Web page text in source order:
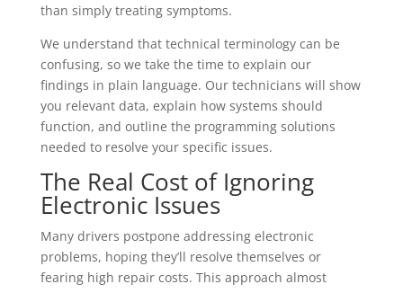
than simply treating symptoms.
We understand that technical terminology can be
confusing, so we take the time to explain our
findings in plain language. Our technicians will show
you relevant data, explain how systems should
function, and outline the programming solutions
needed to resolve your specific issues.
The Real Cost of Ignoring
Electronic Issues
Many drivers postpone addressing electronic
problems, hoping they’ll resolve themselves or
fearing high repair costs. This approach almost